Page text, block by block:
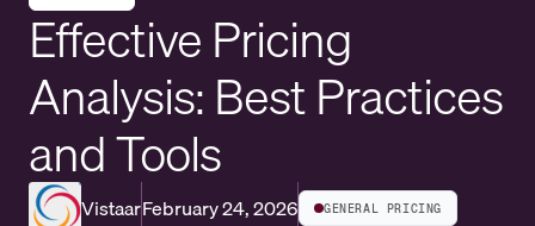
Effective Pricing
Analysis: Best Practices
and Tools
VistaarFebruary 24, 2026 GENERAL PRICING